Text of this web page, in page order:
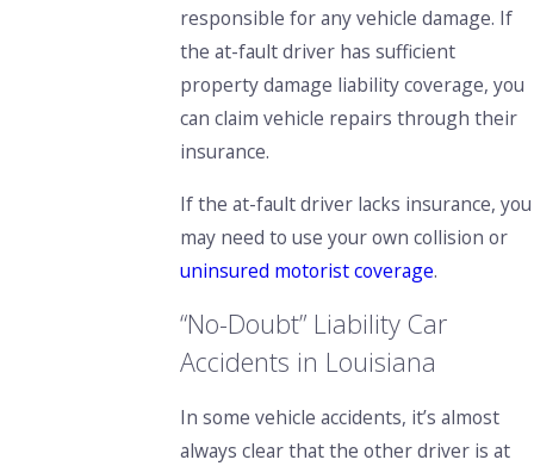
responsible for any vehicle damage. If
the at-fault driver has sufficient
property damage liability coverage, you
can claim vehicle repairs through their
insurance.
If the at-fault driver lacks insurance, you
may need to use your own collision or
uninsured motorist coverage.
“No-Doubt” Liability Car
Accidents in Louisiana
In some vehicle accidents, it’s almost
always clear that the other driver is at